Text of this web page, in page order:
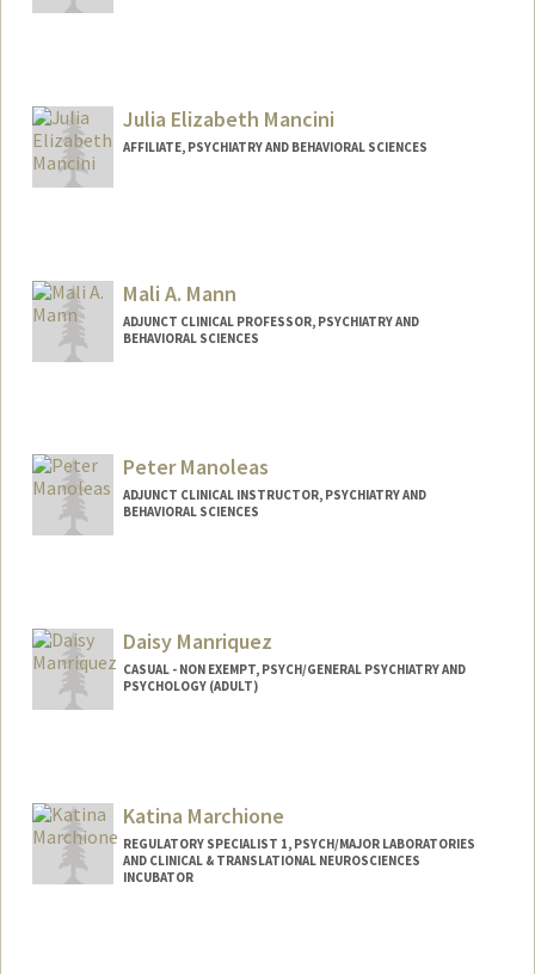
Julia Elizabeth Mancini
AFFILIATE, PSYCHIATRY AND BEHAVIORAL SCIENCES
Mali A. Mann
ADJUNCT CLINICAL PROFESSOR, PSYCHIATRY AND
BEHAVIORAL SCIENCES
Peter Manoleas
ADJUNCT CLINICAL INSTRUCTOR, PSYCHIATRY AND
BEHAVIORAL SCIENCES
Daisy Manriquez
CASUAL - NON EXEMPT, PSYCH/GENERAL PSYCHIATRY AND
PSYCHOLOGY (ADULT)
Katina Marchione
REGULATORY SPECIALIST 1, PSYCH/MAJOR LABORATORIES
AND CLINICAL & TRANSLATIONAL NEUROSCIENCES
INCUBATOR